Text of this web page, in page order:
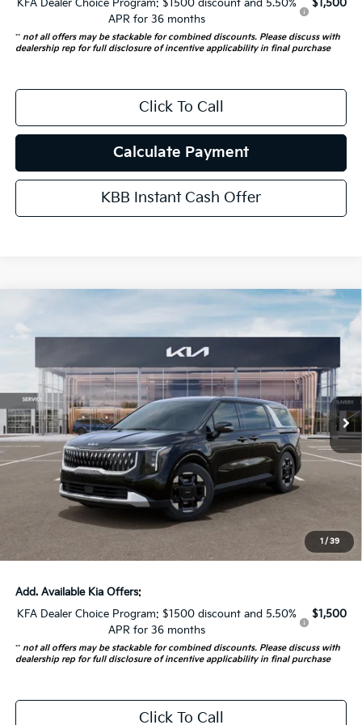
KFA Dealer Choice Program: $1500 discount and 5.50%
APR for 36 months
$1,500
** not all offers may be stackable for combined discounts. Please discuss with
dealership rep for full disclosure of incentive applicability in final purchase
Click To Call
Calculate Payment
KBB Instant Cash Offer
1 / 39
Kia CarnivalEX
VIN:KNDNC5K3XT6648898Stock:68784
Model:MAC4245
In Stock 5 mi Ext.
$42,512
AUFFENBERG PRICE
MSRP:
$44,315
Auffenberg Discount
Doc Fee
ERT Fee:
+$35
Auffenberg Price:
$42,512
Add. Available Kia Offers:
KFA Dealer Choice Program: $1500 discount and 5.50%
APR for 36 months
$1,500
** not all offers may be stackable for combined discounts. Please discuss with
dealership rep for full disclosure of incentive applicability in final purchase
Click To Call